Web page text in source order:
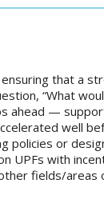
that a
“What
ahead —
well
policies or
UPFs with
fields/